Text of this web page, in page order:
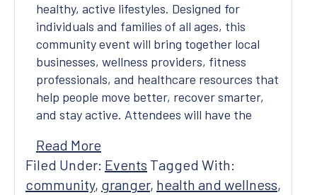
healthy, active lifestyles. Designed for
individuals and families of all ages, this
community event will bring together local
businesses, wellness providers, fitness
professionals, and healthcare resources that
help people move better, recover smarter,
and stay active. Attendees will have the
Read More
Filed Under: Events Tagged With:
community, granger, health and wellness,